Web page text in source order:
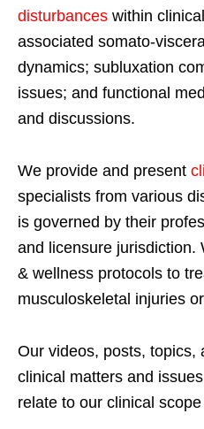
disturbances within
associated somato-
dynamics; subluxation
issues; and functional
and discussions.
We provide and present
specialists from various
is governed by their
and licensure jurisdiction.
& wellness protocols to
musculoskeletal injuries
Our videos, posts, topics,
clinical matters and
relate to our clinical